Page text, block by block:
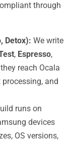
through
Detox): We write
, Espresso,
reach Ocala
and
runs on
devices
OS versions,